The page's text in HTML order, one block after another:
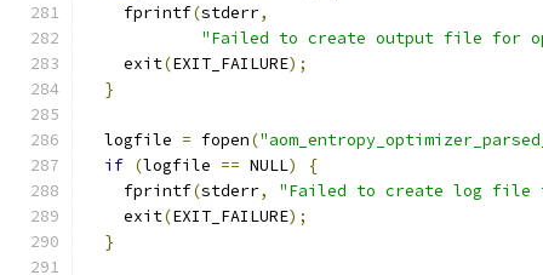
    fprintf
(stderr,
"Failed to create output file for
    exit
(EXIT_FAILURE);
}
  logfile
= fopen(
if (logfile == NULL)
{
    fprintf
(stderr,
"Failed to create log file
    exit
(EXIT_FAILURE);
}